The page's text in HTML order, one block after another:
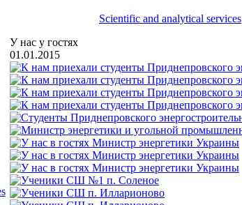
Scientific and analytical services
У нас у гостях
01.01.2015